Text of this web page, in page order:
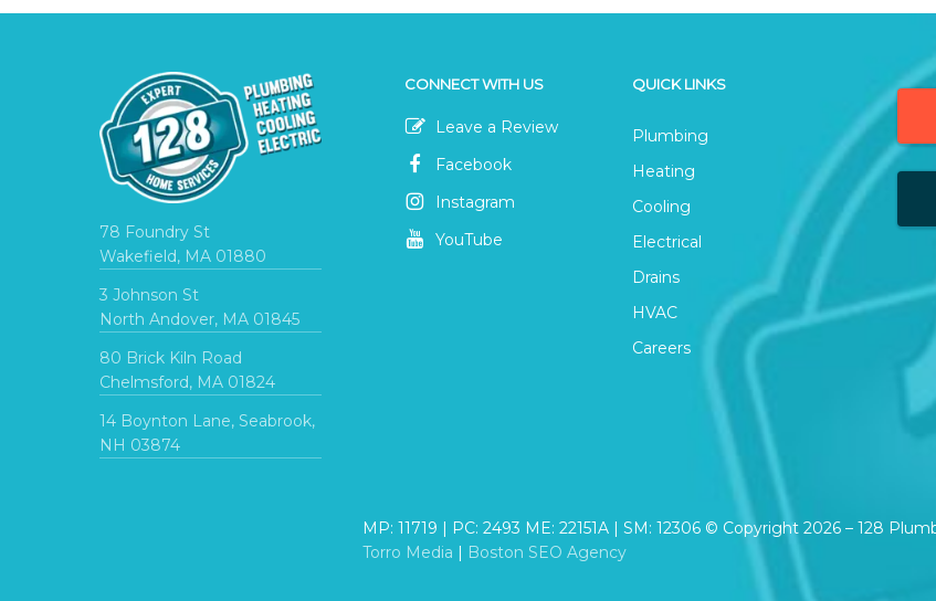
78 Foundry St
Wakefield, MA 01880
3 Johnson St
North Andover, MA 01845
80 Brick Kiln Road
Chelmsford, MA 01824
14 Boynton Lane, Seabrook,
NH 03874
CONNECT WITH US
Leave a Review
Facebook
Instagram
YouTube
QUICK LINKS
Plumbing
Heating
Cooling
Electrical
Drains
HVAC
Careers
MP: 11719 | PC: 2493 ME: 22151A | SM: 12306 © Copyright 2026– 128
Torro Media | Boston SEO Agency